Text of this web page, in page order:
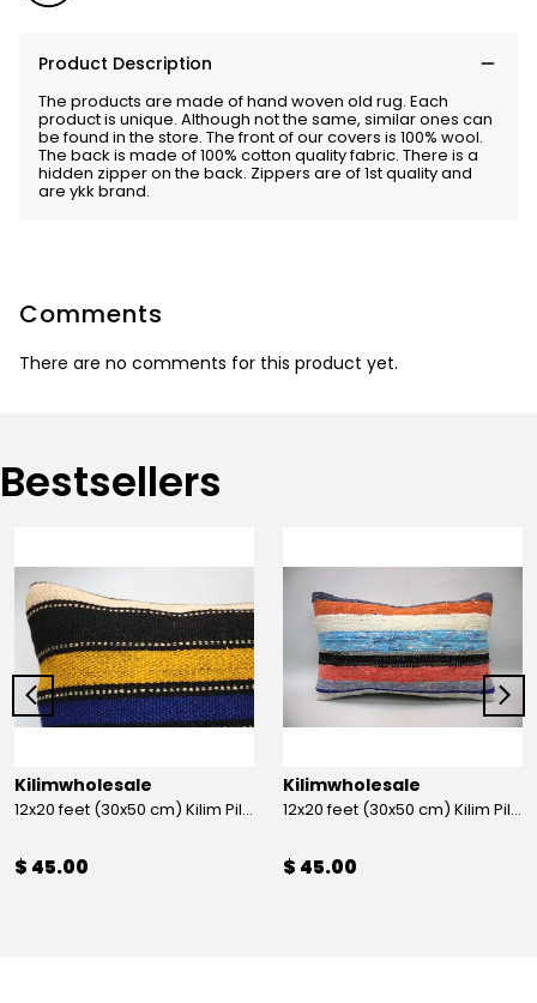
Product Description
The products are made of hand woven old rug. Each
product is unique. Although not the same, similar ones can
be found in the store. The front of our covers is 100% wool.
The back is made of 100% cotton quality fabric. There is a
hidden zipper on the back. Zippers are of 1st quality and
are ykk brand.
Comments
There are no comments for this product yet.
Bestsellers
Kilimwholesale
12x20 feet (30x50 cm) Kilim Pillow
$ 45.00
Kilimwholesale
12x20 feet (30x50 cm) Kilim Pillow
$ 45.00